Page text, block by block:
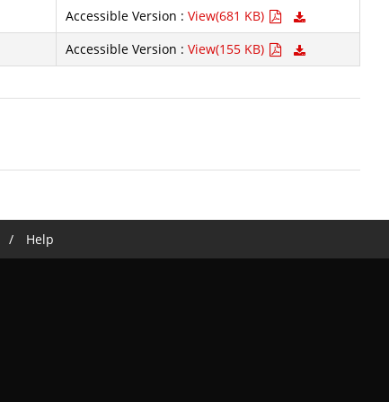
Accessible Version : View(681 KB)
Accessible Version : View(155 KB)
Help